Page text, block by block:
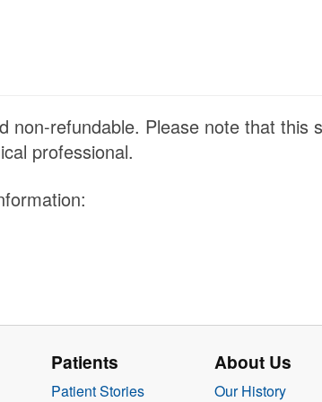
non-refundable. Please note that this
professional.
Patients
Patient Stories
About Us
Our History